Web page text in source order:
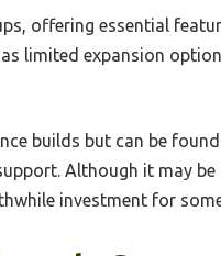
offering essential
limited expansion
builds but can be
Although it may
investment for